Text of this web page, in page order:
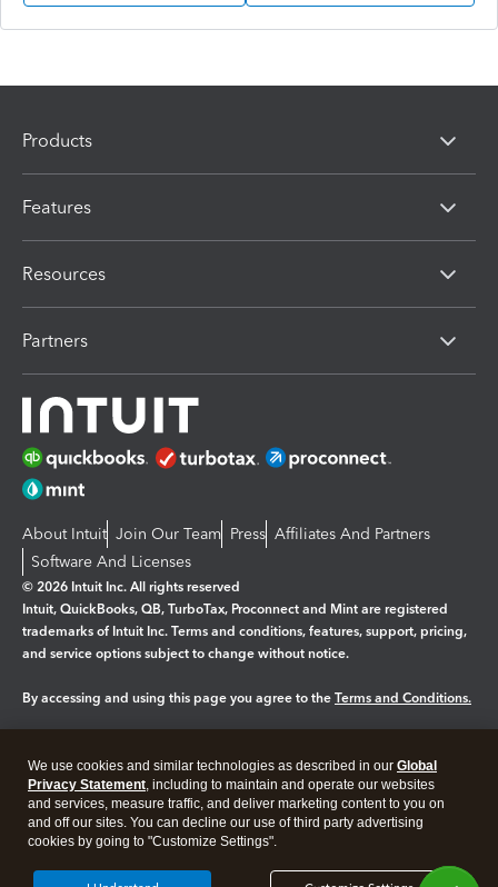
Products
Features
Resources
Partners
About Intuit Join Our Team Press Affiliates And Partners
Software And Licenses
© 2026 Intuit Inc. All rights reserved
Intuit, QuickBooks, QB, TurboTax, Proconnect and Mint are registered
trademarks of Intuit Inc. Terms and conditions, features, support, pricing,
and service options subject to change without notice.
By accessing and using this page you agree to the Terms and Conditions.
Legal Privacy Security
We use cookies and similar technologies as described in our Global
Privacy Statement, including to maintain and operate our websites
and services, measure traffic, and deliver marketing content to you on
and off our sites. You can decline our use of third party advertising
cookies by going to "Customize Settings".